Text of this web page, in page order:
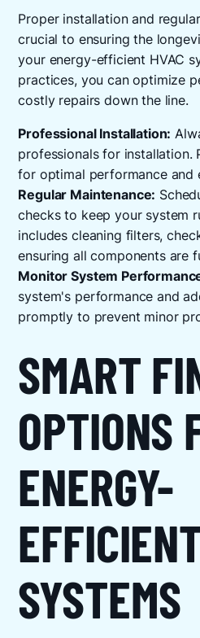
Proper installation and
crucial to ensuring the
your energy-efficient HVAC
practices, you can optimize
costly repairs down the line.
Professional Installation:
professionals for installation.
for optimal performance and
Regular Maintenance:
checks to keep your system
includes cleaning filters,
ensuring all components are
Monitor System
system's performance and
promptly to prevent minor
SMART
OPTIONS
ENERGY-
SYSTEMS